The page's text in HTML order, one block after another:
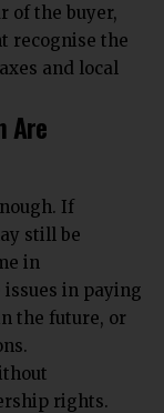
of the buyer,
recognise the
and local
Are
If
still be
in
in paying
the future, or
rights.